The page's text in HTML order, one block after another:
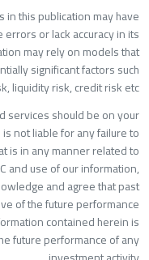
in this publication may
errors or lack accuracy in
may rely on models
significant factors
liquidity risk, credit risk
services should be on
is not liable for any failure
is in any manner related
and use of our
and agree that
of the future
contained herein
the future performance of